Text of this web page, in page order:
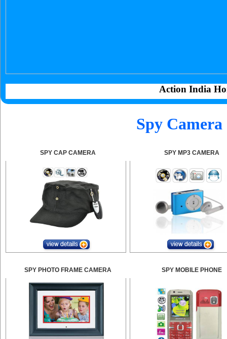
Action India
Spy
SPY CAP CAMERA SPY MP3 CAMERA
SPY PHOTO FRAME CAMERA SPY MOBILE PHONE